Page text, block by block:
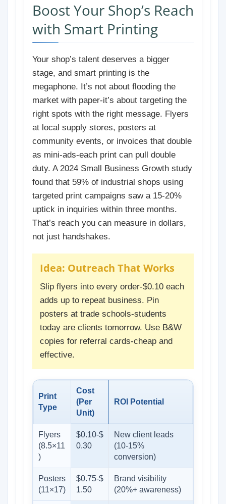
Boost Your Shop’s Reach
with Smart Printing
Your shop’s talent deserves a bigger
stage, and smart printing is the
megaphone. It’s not about flooding the
market with paper-it’s about targeting the
right spots with the right message. Flyers
at local supply stores, posters at
community events, or invoices that double
as mini-ads-each print can pull double
duty. A 2024 Small Business Growth study
found that 59% of industrial shops using
targeted print campaigns saw a 15-20%
uptick in inquiries within three months.
That’s reach you can measure in dollars,
not just handshakes.
Idea: Outreach That Works
Slip flyers into every order-$0.10 each
adds up to repeat business. Pin
posters at trade schools-students
today are clients tomorrow. Use B&W
copies for referral cards-cheap and
effective.
Print
Type
Cost
(Per
Unit)
ROI Potential
Flyers
(8.5×11
)
$0.10-$
0.30
New client leads
(10-15%
conversion)
Posters
(11×17)
$0.75-$
1.50
Brand visibility
(20%+ awareness)